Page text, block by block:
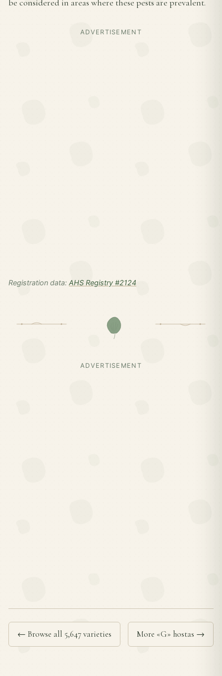
be considered in areas where these pests are prevalent.
ADVERTISEMENT
Registration data: AHS Registry #2124
ADVERTISEMENT
← Browse all 5,647 varieties More «G» hostas →